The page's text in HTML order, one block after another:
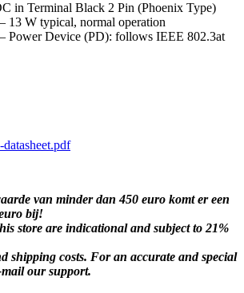
in Terminal Black 2 Pin (Phoenix Type)
13 W typical, normal operation
Power Device (PD): follows IEEE 802.3at
van minder dan 450 euro komt er een
bij!
store are indicational and subject to 21%
shipping costs. For an accurate and special
our support.